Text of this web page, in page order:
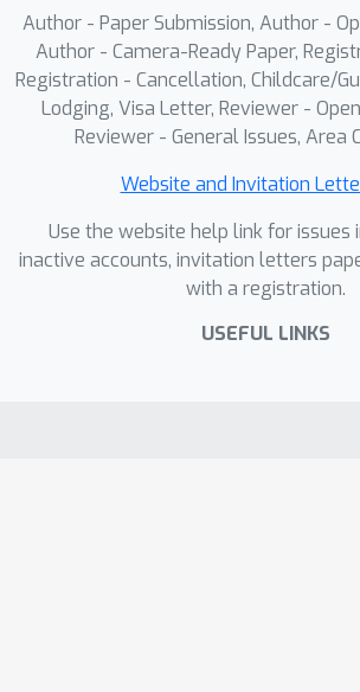
extrapolation to unseen scales.
Extensive experiments show
approach outperforms SOTA
in fusion quality and cross-
generalization. The datasets
source code are available upon
Author - Paper Submission, Author -
Author - Camera-Ready Paper,
Registration - Cancellation, Childcare/
Lodging, Visa Letter, Reviewer -
Reviewer - General Issues, Area
Website and Invitation
Use the website help link for issues
inactive accounts, invitation letters
with a registration.
USEFUL LINKS